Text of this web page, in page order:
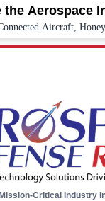
the Aerospace
Aircraft,
Critical Industry